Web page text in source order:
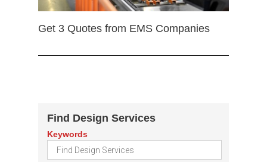
Get 3 Quotes from EMS Companies
Find Design Services
Keywords